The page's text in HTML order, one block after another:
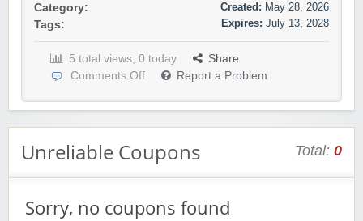
Category:
Tags:
Created: May 28, 2026
Expires: July 13, 2028
5 total views, 0 today
Share
Comments Off
Report a Problem
Unreliable Coupons Total: 0
Sorry, no coupons found